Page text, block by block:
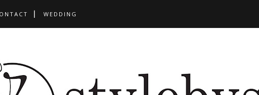
WEDDING